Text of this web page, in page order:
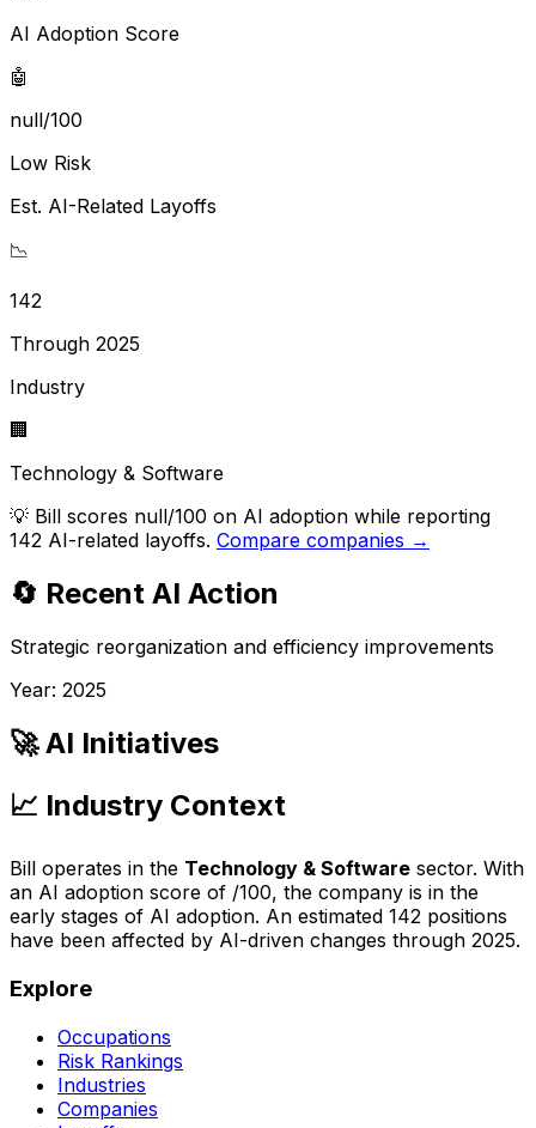
AI Adoption Score
🤖
null/100
Low Risk
Est. AI-Related Layoffs
📉
142
Through 2025
Industry
🏢
Technology & Software
💡 Bill scores null/100 on AI adoption while reporting
142 AI-related layoffs. Compare companies →
🔄 Recent AI Action
Strategic reorganization and efficiency improvements
Year: 2025
🚀 AI Initiatives
📈 Industry Context
Bill operates in the Technology & Software sector. With
an AI adoption score of /100, the company is in the
early stages of AI adoption. An estimated 142 positions
have been affected by AI-driven changes through 2025.
Explore
Occupations
Risk Rankings
Industries
Companies